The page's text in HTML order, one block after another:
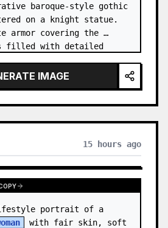
baroque-style gothic
on a knight statue.
armor covering the
filled with detailed
IMAGE
15 hours ago
with fair skin, soft